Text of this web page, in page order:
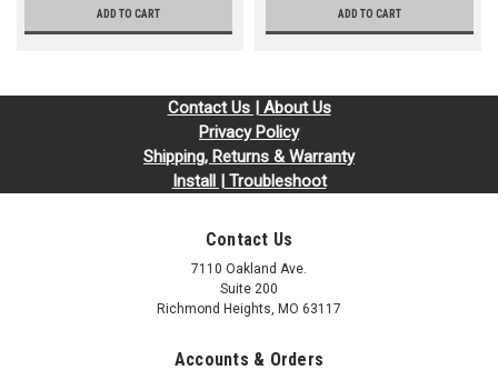
ADD TO CART ADD TO CART
Contact Us | About Us
Privacy Policy
Shipping, Returns & Warranty
Install | Troubleshoot
Contact Us
7110 Oakland Ave.
Suite 200
Richmond Heights, MO 63117
Accounts & Orders